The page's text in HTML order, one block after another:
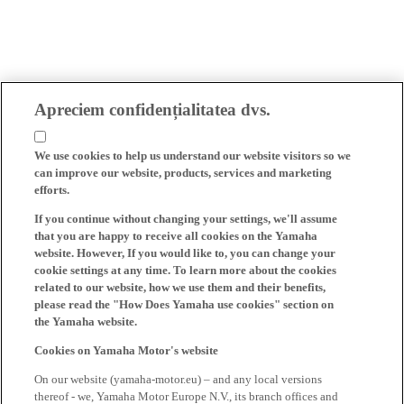
Apreciem confidențialitatea dvs.
We use cookies to help us understand our website visitors so we
can improve our website, products, services and marketing
efforts.
If you continue without changing your settings, we'll assume
that you are happy to receive all cookies on the Yamaha
website. However, If you would like to, you can change your
cookie settings at any time. To learn more about the cookies
related to our website, how we use them and their benefits,
please read the "How Does Yamaha use cookies" section on
the Yamaha website.
Cookies on Yamaha Motor's website
On our website (yamaha-motor.eu) – and any local versions
thereof - we, Yamaha Motor Europe N.V., its branch offices and